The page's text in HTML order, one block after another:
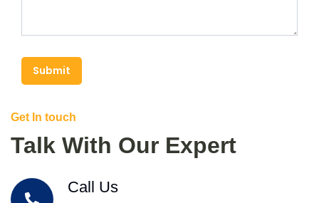
Submit
Get In touch
Talk With Our Expert
Call Us